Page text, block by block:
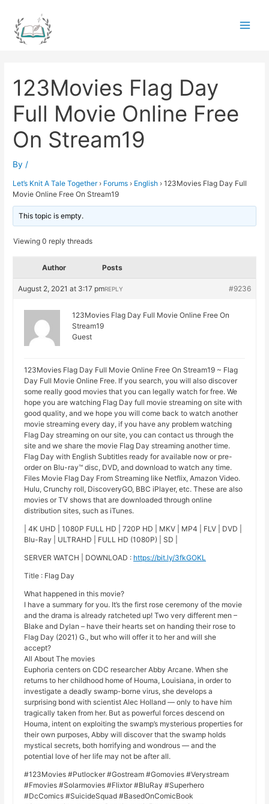
content
123Movies Flag Day
Full Movie Online Free
On Stream19
By /
Let’s Knit A Tale Together › Forums › English › 123Movies Flag Day Full
Movie Online Free On Stream19
This topic is empty.
Viewing 0 reply threads
Author Posts
August 2, 2021 at 3:17 pm #9236
REPLY
123Movies Flag Day Full Movie Online Free On
Stream19
Guest
123Movies Flag Day Full Movie Online Free On Stream19 ~ Flag
Day Full Movie Online Free. If you search, you will also discover
some really good movies that you can legally watch for free. We
hope you are watching Flag Day full movie streaming on site with
good quality, and we hope you will come back to watch another
movie streaming every day, if you have any problem watching
Flag Day streaming on our site, you can contact us through the
site and we share the movie Flag Day streaming another time.
Flag Day with English Subtitles ready for available now or pre-
order on Blu-ray™ disc, DVD, and download to watch any time.
Files Movie Flag Day From Streaming like Netflix, Amazon Video.
Hulu, Crunchy roll, DiscoveryGO, BBC iPlayer, etc. These are also
movies or TV shows that are downloaded through online
distribution sites, such as iTunes.
| 4K UHD | 1080P FULL HD | 720P HD | MKV | MP4 | FLV | DVD |
Blu-Ray | ULTRAHD | FULL HD (1080P) | SD |
SERVER WATCH | DOWNLOAD : https://bit.ly/3fkGOKL
Title : Flag Day
What happened in this movie?
I have a summary for you. It’s the first rose ceremony of the movie
and the drama is already ratcheted up! Two very different men –
Blake and Dylan – have their hearts set on handing their rose to
Flag Day (2021) G., but who will offer it to her and will she
accept?
All About The movies
Euphoria centers on CDC researcher Abby Arcane. When she
returns to her childhood home of Houma, Louisiana, in order to
investigate a deadly swamp-borne virus, she develops a
surprising bond with scientist Alec Holland — only to have him
tragically taken from her. But as powerful forces descend on
Houma, intent on exploiting the swamp’s mysterious properties for
their own purposes, Abby will discover that the swamp holds
mystical secrets, both horrifying and wondrous — and the
potential love of her life may not be after all.
#123Movies #Putlocker #Gostream #Gomovies #Verystream
#Fmovies #Solarmovies #Flixtor #BluRay #Superhero
#DcComics #SuicideSquad #BasedOnComicBook